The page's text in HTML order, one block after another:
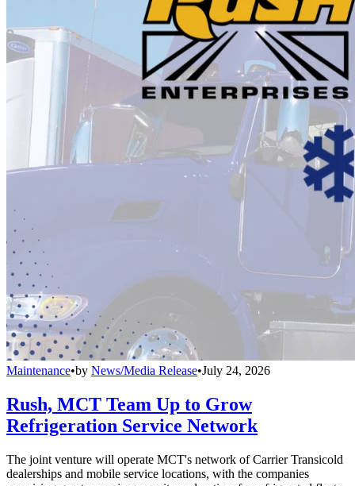
Maintenance•by News/Media Release•July 24, 2026
Rush, MCT Team Up to Grow
Refrigeration Service Network
The joint venture will operate MCT's network of Carrier Transicold
dealerships and mobile service locations, with the companies